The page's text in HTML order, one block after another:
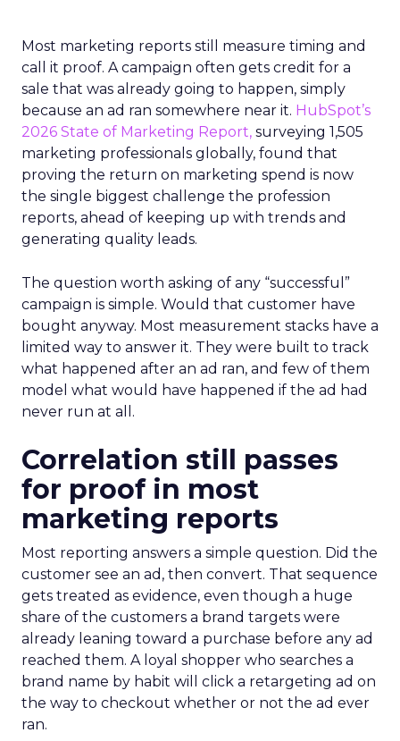
Most marketing reports still measure timing and
call it proof. A campaign often gets credit for a
sale that was already going to happen, simply
because an ad ran somewhere near it. HubSpot’s
2026 State of Marketing Report, surveying 1,505
marketing professionals globally, found that
proving the return on marketing spend is now
the single biggest challenge the profession
reports, ahead of keeping up with trends and
generating quality leads.
The question worth asking of any “successful”
campaign is simple. Would that customer have
bought anyway. Most measurement stacks have a
limited way to answer it. They were built to track
what happened after an ad ran, and few of them
model what would have happened if the ad had
never run at all.
Correlation still passes
for proof in most
marketing reports
Most reporting answers a simple question. Did the
customer see an ad, then convert. That sequence
gets treated as evidence, even though a huge
share of the customers a brand targets were
already leaning toward a purchase before any ad
reached them. A loyal shopper who searches a
brand name by habit will click a retargeting ad on
the way to checkout whether or not the ad ever
ran.